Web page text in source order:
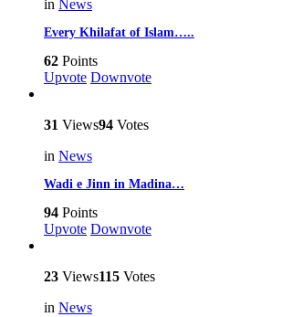
in News
Every Khilafat of Islam…..
62 Points
Upvote Downvote
31 Views94 Votes
in News
Wadi e Jinn in Madina…
94 Points
Upvote Downvote
23 Views115 Votes
in News